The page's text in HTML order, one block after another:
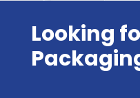
Looking